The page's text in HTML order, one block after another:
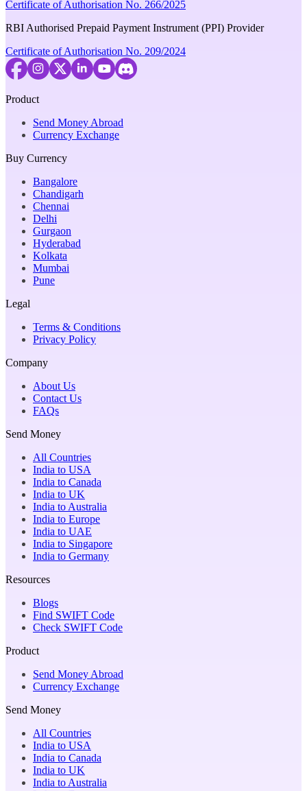
Certificate of Authorisation No. 266/2025
RBI Authorised Prepaid Payment Instrument (PPI) Provider
Certificate of Authorisation No. 209/2024
Product
Send Money Abroad
Currency Exchange
Buy Currency
Bangalore
Chandigarh
Chennai
Delhi
Gurgaon
Hyderabad
Kolkata
Mumbai
Pune
Legal
Terms & Conditions
Privacy Policy
Company
About Us
Contact Us
FAQs
Send Money
All Countries
India to USA
India to Canada
India to UK
India to Australia
India to Europe
India to UAE
India to Singapore
India to Germany
Resources
Blogs
Find SWIFT Code
Check SWIFT Code
Product
Send Money Abroad
Currency Exchange
Send Money
All Countries
India to USA
India to Canada
India to UK
India to Australia